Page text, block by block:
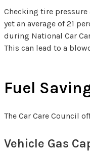
Checking tire
yet an average of 21
during National Car
This can lead to a
Fuel
The Car Care Council
Vehicle Gas